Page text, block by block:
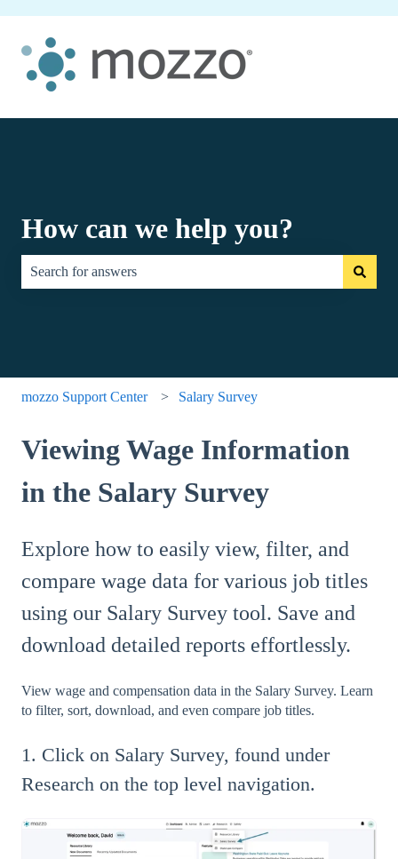
How can we help you?
mozzo Support Center Salary Survey
Viewing Wage Information
in the Salary Survey
Explore how to easily view, filter, and
compare wage data for various job titles
using our Salary Survey tool. Save and
download detailed reports effortlessly.
View wage and compensation data in the Salary Survey. Learn
to filter, sort, download, and even compare job titles.
1. Click on Salary Survey, found under
Research on the top level navigation.